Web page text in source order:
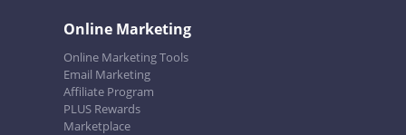
Online Marketing
Online Marketing Tools
Email Marketing
Affiliate Program
PLUS Rewards
Marketplace